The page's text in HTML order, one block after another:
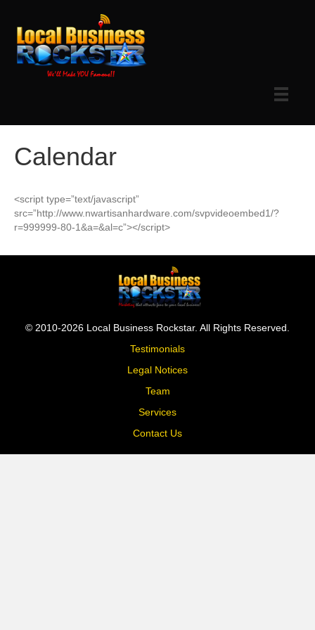
Calendar
<script type=”text/javascript”
src=”http://www.nwartisanhardware.com/svpvideoembed1/?
r=999999-80-1&a=&al=c”></script>
© 2010-2026 Local Business Rockstar. All Rights Reserved.
Testimonials
Legal Notices
Team
Services
Contact Us